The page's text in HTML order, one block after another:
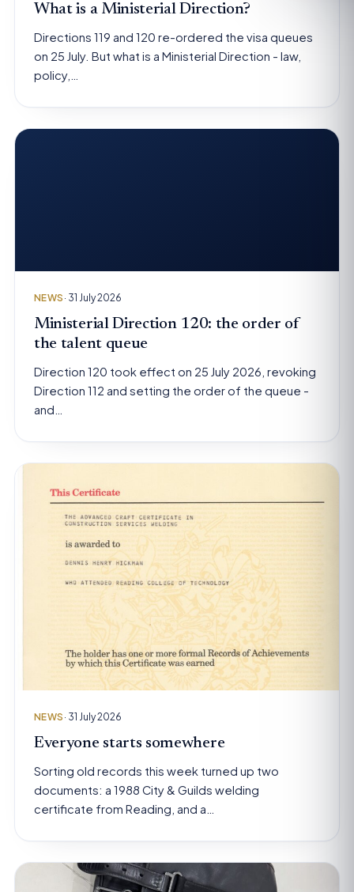
What is a Ministerial Direction?
Directions 119 and 120 re-ordered the visa queues
on 25 July. But what is a Ministerial Direction - law,
policy,…
NEWS · 31 July 2026
Ministerial Direction 120: the order of
the talent queue
Direction 120 took effect on 25 July 2026, revoking
Direction 112 and setting the order of the queue -
and…
NEWS · 31 July 2026
Everyone starts somewhere
Sorting old records this week turned up two
documents: a 1988 City & Guilds welding
certificate from Reading, and a…